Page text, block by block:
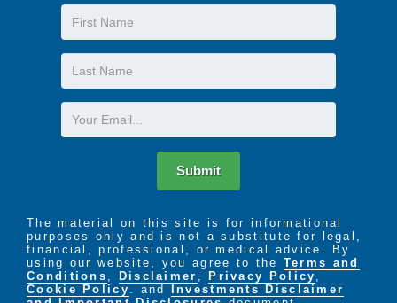
First
Name
Last
Name
Email
Submit
The material on this site is for informational
purposes only and is not a substitute for legal,
financial, professional, or medical advice. By
using our website, you agree to the Terms and
Conditions , Disclaimer , Privacy Policy ,
Cookie Policy . and
Investments Disclaimer